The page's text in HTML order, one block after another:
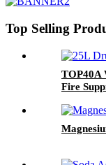
Top Selling
TOP40A
Fire